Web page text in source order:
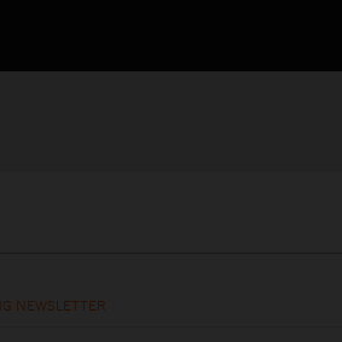
NEWSLETTER